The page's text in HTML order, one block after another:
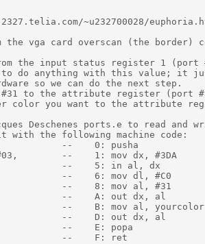
~u232700028/
the vga card overscan (the border)
the input status register 1 (port
do anything with this value; it
so we can do the next step.
to the attribute register (port
color you want to the attribute
Deschenes ports.e to read and
with the following machine code:
--    0: pusha
--    1: mov dx, #3DA
--    5: in al, dx
--    6: mov dl, #C0
--    8: mov al, #31
--    A: out dx, al
--    B: mov al, yourcolor
--    D: out dx, al
--    E: popa
--    F: ret